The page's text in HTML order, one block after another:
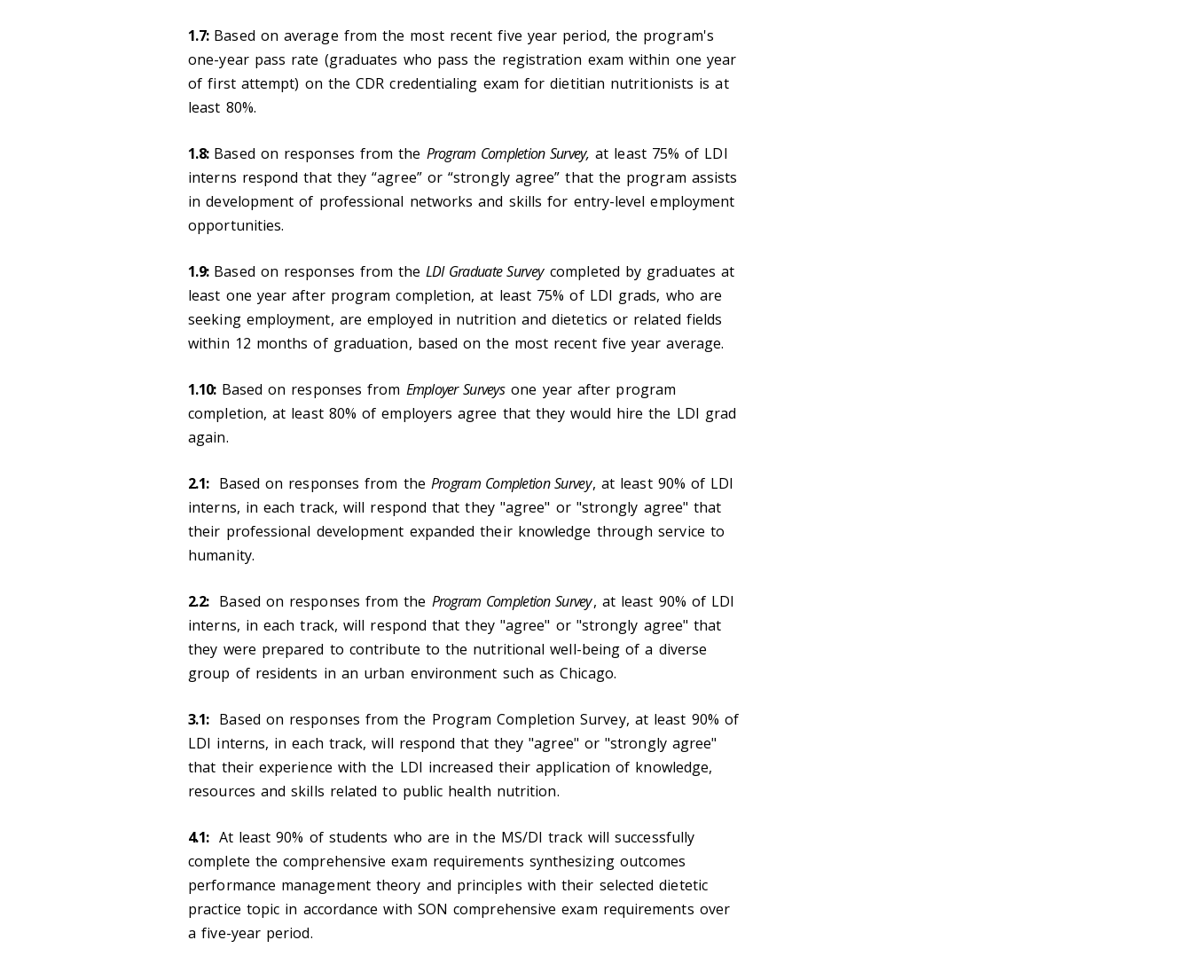
1.7:Based on average from the most recent five year period, the program's
one-year pass rate (graduates who pass the registration exam within one year
of first attempt) on the CDR credentialing exam for dietitian nutritionists is at
least 80%.
1.8:Based on responses from the Program Completion Survey, at least 75% of LDI
interns respond that they “agree” or “strongly agree” that the program assists
in development of professional networks and skills for entry-level employment
opportunities.
1.9:Based on responses from the LDI Graduate Survey completed by graduates at
least one year after program completion, at least 75% of LDI grads, who are
seeking employment, are employed in nutrition and dietetics or related fields
within 12 months of graduation, based on the most recent five year average.
1.10:Based on responses from Employer Surveys one year after program
completion, at least 80% of employers agree that they would hire the LDI grad
again.
2.1: Based on responses from the Program Completion Survey, at least 90% of LDI
interns, in each track, will respond that they "agree" or "strongly agree" that
their professional development expanded their knowledge through service to
humanity.
2.2:Based on responses from the Program Completion Survey, at least 90% of LDI
interns, in each track, will respond that they "agree" or "strongly agree" that
they were prepared to contribute to the nutritional well-being of a diverse
group of residents in an urban environment such as Chicago.
3.1:Based on responses from the Program Completion Survey, at least 90% of
LDI interns, in each track, will respond that they "agree" or "strongly agree"
that their experience with the LDI increased their application of knowledge,
resources and skills related to public health nutrition.
4.1: At least 90% of students who are in the MS/DI track will successfully
complete the comprehensive exam requirements synthesizing outcomes
performance management theory and principles with their selected dietetic
practice topic in accordance with SON comprehensive exam requirements over
a five-year period.